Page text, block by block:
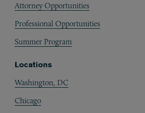
Attorney Opportunities
Professional Opportunities
Summer Program
Locations
Washington, DC
Chicago